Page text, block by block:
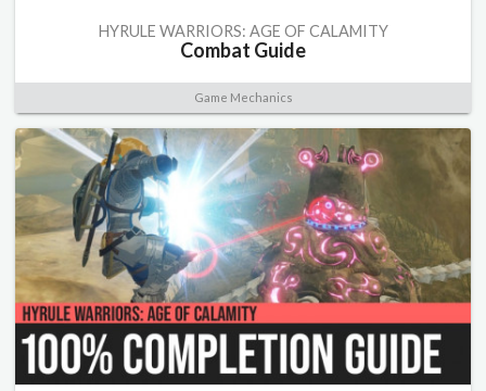
HYRULE WARRIORS: AGE OF CALAMITY
Combat Guide
Game Mechanics